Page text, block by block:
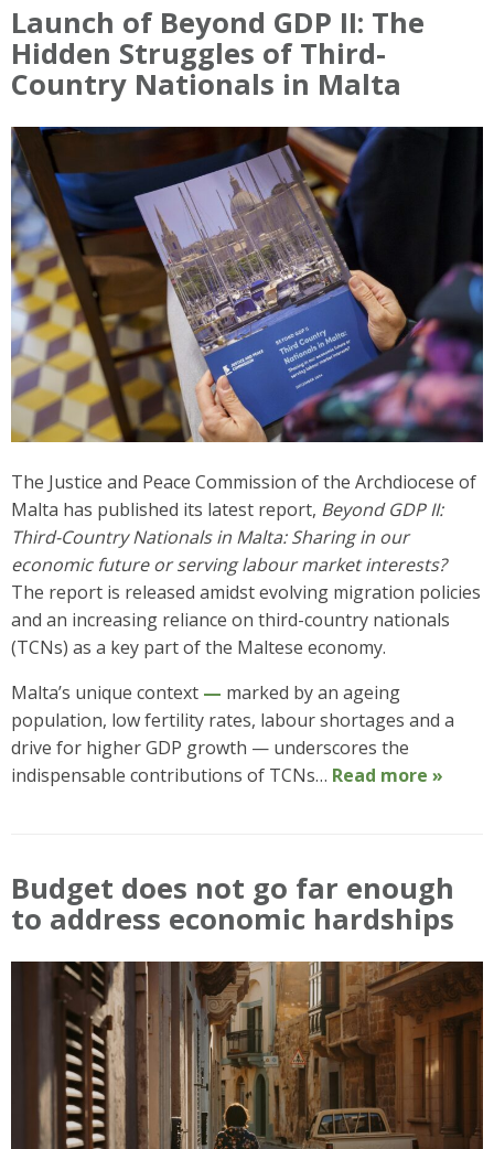
Launch of Beyond GDP II: The
Hidden Struggles of Third-
Country Nationals in Malta
The Justice and Peace Commission of the Archdiocese of
Malta has published its latest report, Beyond GDP II:
Third-Country Nationals in Malta: Sharing in our
economic future or serving labour market interests?
The report is released amidst evolving migration policies
and an increasing reliance on third-country nationals
(TCNs) as a key part of the Maltese economy.
Malta’s unique context — marked by an ageing
population, low fertility rates, labour shortages and a
drive for higher GDP growth — underscores the
indispensable contributions of TCNs… Read more »
Budget does not go far enough
to address economic hardships